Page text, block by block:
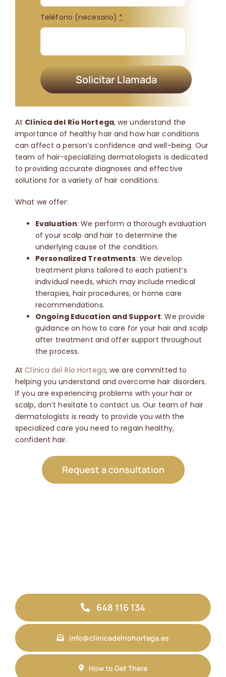
Teléfono (necesario) *
Solicitar Llamada
At Clínica del Río Hortega, we understand the
importance of healthy hair and how hair conditions
can affect a person’s confidence and well-being. Our
team of hair-specializing dermatologists is dedicated
to providing accurate diagnoses and effective
solutions for a variety of hair conditions.
What we offer:
Evaluation: We perform a thorough evaluation
of your scalp and hair to determine the
underlying cause of the condition.
Personalized Treatments: We develop
treatment plans tailored to each patient’s
individual needs, which may include medical
therapies, hair procedures, or home care
recommendations.
Ongoing Education and Support: We provide
guidance on how to care for your hair and scalp
after treatment and offer support throughout
the process.
At Clínica del Río Hortega, we are committed to
helping you understand and overcome hair disorders.
If you are experiencing problems with your hair or
scalp, don’t hesitate to contact us. Our team of hair
dermatologists is ready to provide you with the
specialized care you need to regain healthy,
confident hair.
Request a consultation
648 116 134
info@clinicadelriohortega.es
How to Get There